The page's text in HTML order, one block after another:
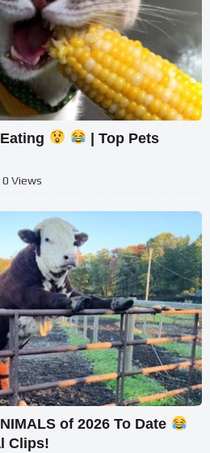
| Top Pets
0 Views
of 2026 To Date
Clips!